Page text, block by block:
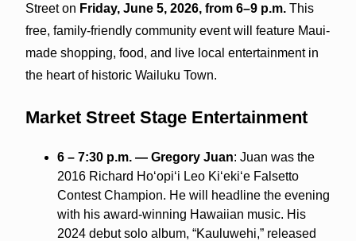
Street on Friday, June 5, 2026, from 6–9 p.m.This
free, family-friendly community event will feature Maui-
made shopping, food, and live local entertainment in
the heart of historic Wailuku Town.
Market Street Stage Entertainment
6 – 7:30 p.m. — Gregory Juan: Juan was the
2016 Richard Hoʻopiʻi Leo Kiʻekiʻe Falsetto
Contest Champion. He will headline the evening
with his award-winning Hawaiian music. His
2024 debut solo album, “Kauluwehi,” released